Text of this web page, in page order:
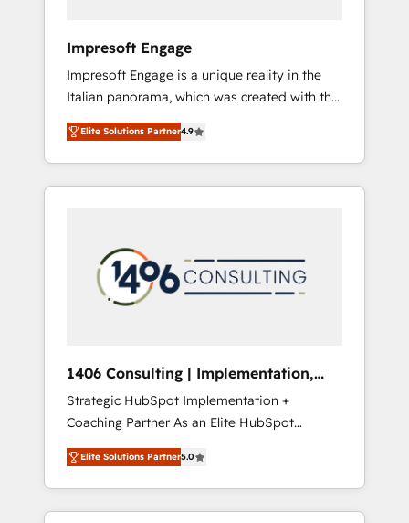
Hubで一体提供。 ▸ 既存CRM・MAからの移行
支援：Salesforce・Marketo・Pardot等からの
移行、カスタム設計、履歴データ移行と活用設
計まで。 ▸ AEO対応：ChatGPT・Perplexity等
のAI検索からの流入・引用を前提にコンテンツ
HubSpotアワード受賞・HUGリーダー ✓
AI活用に関するご相談、現状整理の壁打ちな
ど、構想段階からお気軽にお問い合わせくださ
Impresoft Engage
Impresoft Engage is a unique reality in the
Italian panorama, which was created with the
aim of putting Customer Experience at the
center by creating digital environments
capable of integrating people, processes and
data. We offer the best digital solutions on
marketing automation to online and offline
sales processes through Customer Service
Management, allowing companies to
complementary companies that divide their
offer into 4 Competence Centers: Smart
Manufacturing, Customer First, Enabling
Technologies & Security. The synergies
generated by these integrations, together
with the combination of talents, skills,
solutions and services, have allowed the
Elite Solutions Partner4.9
1406 Consulting | Implementation,
Integration, AI
Strategic HubSpot Implementation +
Coaching Partner As an Elite HubSpot
Partner, 1406 Consulting helps mid-market
revenue teams transform how they sell,
market, and serve. We don't just build your
HubSpot—we teach your team to own it, then
Elite Solutions Partner5.0